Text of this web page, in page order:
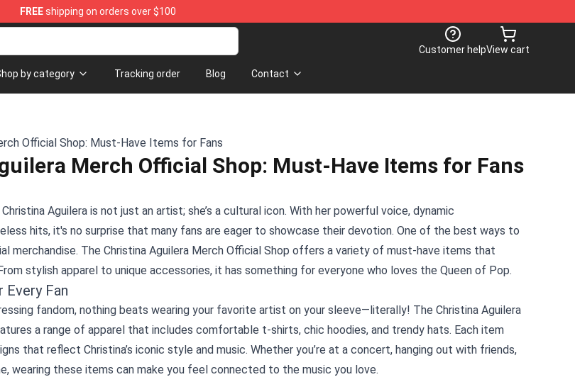
FREEshipping on orders over $100
Customer helpView cart
by category Tracking order Blog Contact
Merch Official Shop: Must-Have Items for Fans
Aguilera is not just an artist; she’s a cultural icon. With her powerful voice, dynamic
hits, it's no surprise that many fans are eager to showcase their devotion. One of the best ways to
merchandise. The Christina Aguilera Merch Official Shop offers a variety of must-have items that
stylish apparel to unique accessories, it has something for everyone who loves the Queen of Pop.
Every Fan
fandom, nothing beats wearing your favorite artist on your sleeve—literally! The Christina Aguilera
a range of apparel that includes comfortable t-shirts, chic hoodies, and trendy hats. Each item
that reflect Christina’s iconic style and music. Whether you’re at a concert, hanging out with friends,
wearing these items can make you feel connected to the music you love.